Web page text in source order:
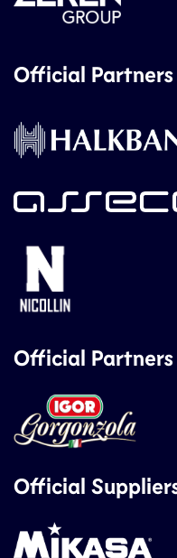
Official Partners
Official Partners
Official